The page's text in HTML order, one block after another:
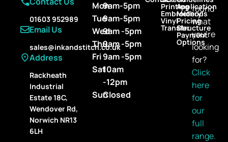
01603 952989
Email Us
sales@inkandstitch.co.uk
Address
Rackheath
Industrial
Estate 18C,
Wendover Rd,
Norwich NR13
6LH
Mon9am-5pm
Tue9am-5pm
Wed9am -5pm
Thu9am -5pm
Fri9am -5pm
Sat10am
-12pm
SunClosed
Printing
Embroidery
Vinyl
Transfer
Application
Methods
Pricing
Structure
Payment
Options
found
what
you’re
looking
for?
Click
here
for
our
full
range.